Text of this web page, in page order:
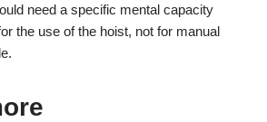
need a specific mental capacity
the use of the hoist, not for manual